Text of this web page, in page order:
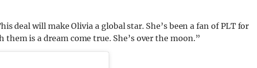
deal will make Olivia a global star. She’s been a fan of PLT for
is a dream come true. She’s over the moon.”